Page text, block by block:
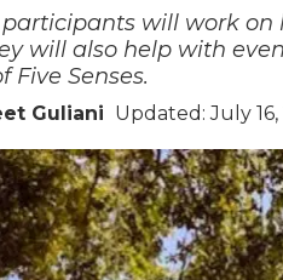
participants will work
will also help with
Five Senses.
Guliani Updated: July 16,